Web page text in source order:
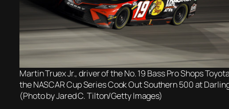
Martin Truex Jr., driver of the No. 19 Bass Pro Shops
the NASCAR Cup Series Cook Out Southern 500 at
(Photo by Jared C. Tilton/Getty Images)